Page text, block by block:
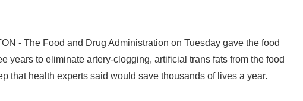
- The Food and Drug Administration on Tuesday gave the food
years to eliminate artery-clogging, artificial trans fats from the food
that health experts said would save thousands of lives a year.